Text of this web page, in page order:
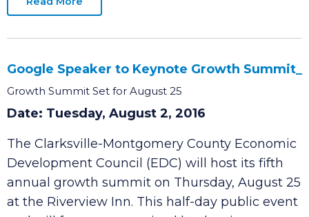
relocating the CTS Transfer Center.
Google Speaker to Keynote Growth Summit_
Growth Summit Set for August 25
Date: Tuesday, August 2, 2016
The Clarksville-Montgomery County Economic
Development Council (EDC) will host its fifth